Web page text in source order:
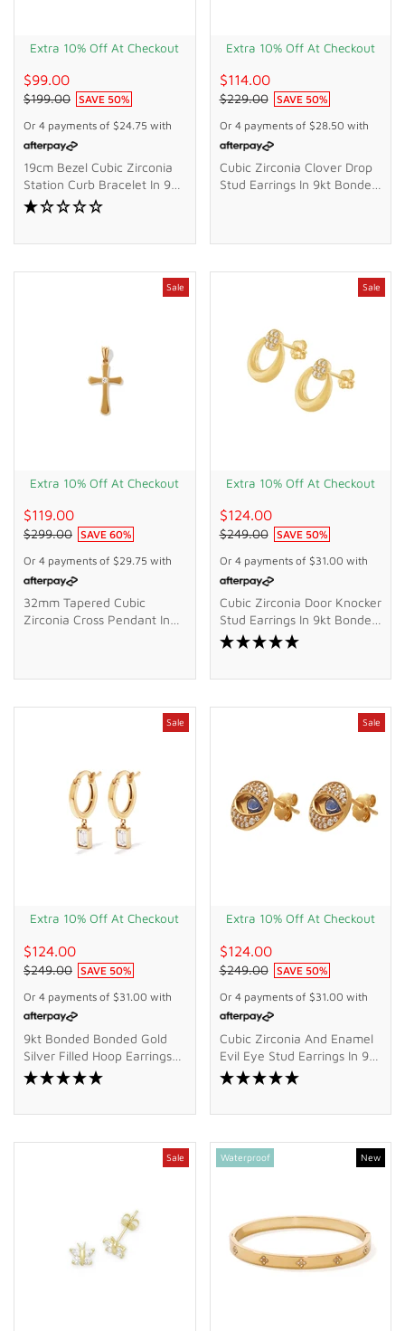
Extra 10% Off At Checkout
$99.00
$199.00 SAVE 50%
Or 4 payments of $24.75 with
19cm Bezel Cubic Zirconia
Station Curb Bracelet In 9kt
Bonded Gold Silver Filled
Extra 10% Off At Checkout
$114.00
$229.00 SAVE 50%
Or 4 payments of $28.50 with
Cubic Zirconia Clover Drop
Stud Earrings In 9kt Bonded
Sale
Extra 10% Off At Checkout
$119.00
$299.00 SAVE 60%
Or 4 payments of $29.75 with
32mm Tapered Cubic
Zirconia Cross Pendant In
Sale
Extra 10% Off At Checkout
$124.00
$249.00 SAVE 50%
Or 4 payments of $31.00 with
Cubic Zirconia Door Knocker
Stud Earrings In 9kt Bonded
Gold Silver Filled
Sale
Extra 10% Off At Checkout
$124.00
$249.00 SAVE 50%
Or 4 payments of $31.00 with
9kt Bonded Bonded Gold
Silver Filled Hoop Earrings
With Cubic Zirconia Drop
Sale
Extra 10% Off At Checkout
$124.00
$249.00 SAVE 50%
Or 4 payments of $31.00 with
Cubic Zirconia And Enamel
Evil Eye Stud Earrings In 9kt
Bonded Gold Silver Filled
Sale Waterproof New